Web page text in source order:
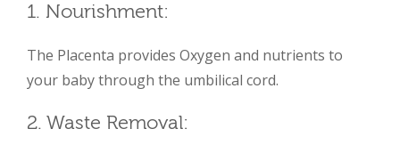
1. Nourishment:
The Placenta provides Oxygen and nutrients to
your baby through the umbilical cord.
2. Waste Removal: